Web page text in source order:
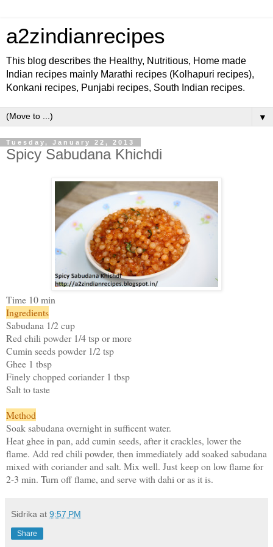
a2zindianrecipes
This blog describes the Healthy, Nutritious, Home made
Indian recipes mainly Marathi recipes (Kolhapuri recipes),
Konkani recipes, Punjabi recipes, South Indian recipes.
▼
Tuesday, January 22, 2013
Spicy Sabudana Khichdi
Time 10 min
Ingredients
Sabudana 1/2 cup
Red chili powder 1/4 tsp or more
Cumin seeds powder 1/2 tsp
Ghee 1 tbsp
Finely chopped coriander 1 tbsp
Salt to taste
Method
Soak sabudana overnight in sufficent water.
Heat ghee in pan, add cumin seeds, after it crackles, lower the
flame. Add red chili powder, then immediately add soaked sabudana
mixed with coriander and salt. Mix well. Just keep on low flame for
2-3 min. Turn off flame, and serve with dahi or as it is.
Sidrika at 9:57 PM
Share